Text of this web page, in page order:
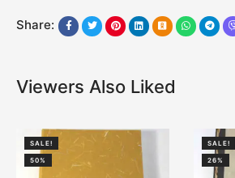
Share:
Viewers Also Liked
SALE!
50%
SALE!
26%